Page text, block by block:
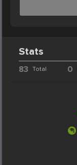
Stats
83 Total 0